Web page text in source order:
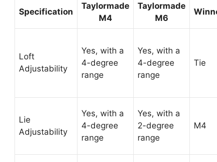
Specification
Taylormade
M4
Taylormade
M6
Loft
Adjustability
Yes, with a
4-degree
range
Yes, with a
4-degree
range
Tie
Lie
Adjustability
Yes, with a
4-degree
range
Yes, with a
2-degree
range
M4